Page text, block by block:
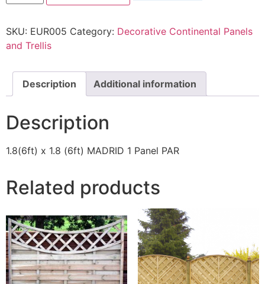
SKU: EUR005 Category: Decorative Continental Panels
and Trellis
Description Additional information
Description
1.8(6ft) x 1.8 (6ft) MADRID 1 Panel PAR
Related products